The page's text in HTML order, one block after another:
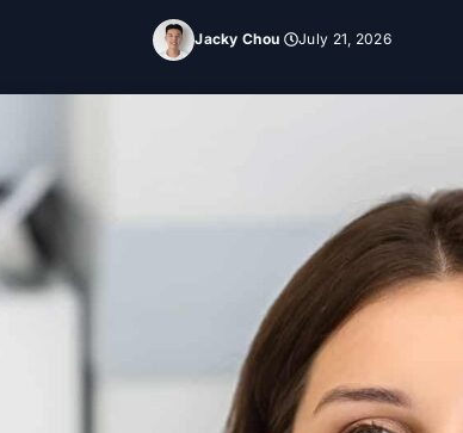
Jacky Chou July 21, 2026